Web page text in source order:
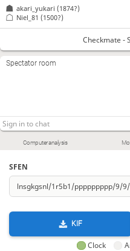
Computer analysis
SFEN
KIF
Clock
akari_yukari (1874?)
Niel_81 (1500?)
Checkmate -
Spectator room